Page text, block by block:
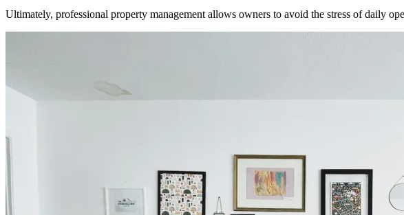
Ultimately, professional property management allows owners to avoid the stress of daily